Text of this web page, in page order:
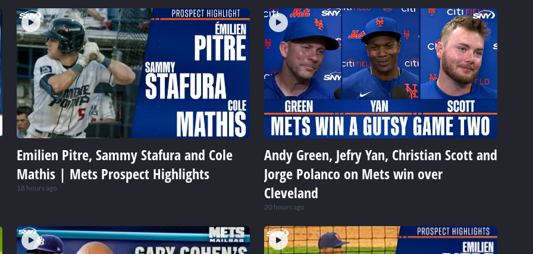
Emilien Pitre, Sammy Stafura and Cole
Mathis | Mets Prospect Highlights
18 hours ago
Andy Green, Jefry Yan, Christian Scott and
Jorge Polanco on Mets win over
Cleveland
20 hours ago